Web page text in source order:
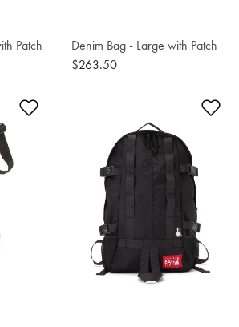
Patch
Denim Bag - Large with Patch
$263.50
Add to Wishlist